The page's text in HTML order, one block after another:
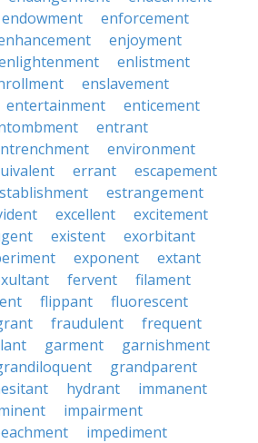
endowment
enforcement
enjoyment
enlistment
enslavement
entertainment
enticement
entrant
environment
errant
escapement
estrangement
excellent
excitement
existent
exorbitant
exponent
extant
fervent
filament
flippant
fluorescent
fraudulent
frequent
garment
garnishment
grandparent
hydrant
immanent
impairment
impediment